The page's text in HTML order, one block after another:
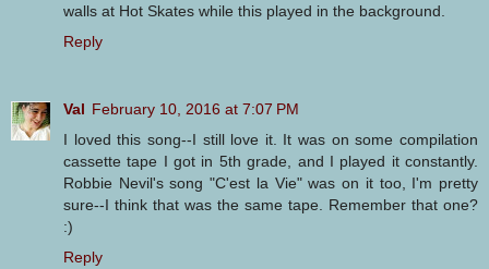
walls at Hot Skates while this played in the background.
Reply
Val February 10, 2016 at 7:07 PM
I loved this song--I still love it. It was on some compilation
cassette tape I got in 5th grade, and I played it constantly.
Robbie Nevil's song "C'est la Vie" was on it too, I'm pretty
sure--I think that was the same tape. Remember that one?
:)
Reply